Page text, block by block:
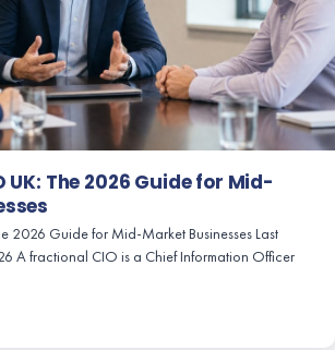
UK: The 2026 Guide for Mid-
2026 Guide for Mid-Market Businesses Last
A fractional CIO is a Chief Information Officer